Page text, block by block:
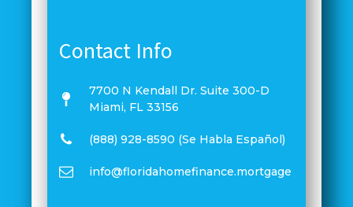
Contact Info
7700 N Kendall Dr. Suite 300-D
Miami, FL 33156
(888) 928-8590 (Se Habla Español)
info@floridahomefinance.mortgage